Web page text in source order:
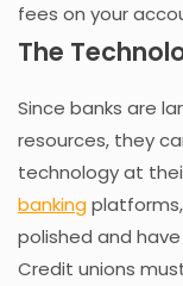
fees on your
The
Since banks are
resources, they
technology at
banking
polished and
Credit unions